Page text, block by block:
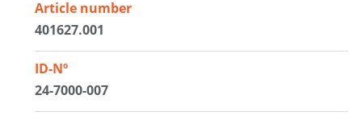
Article number
401627.001
ID-Nº
24-7000-007